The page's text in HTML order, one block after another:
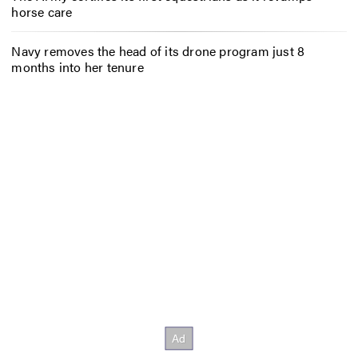
horse care
Navy removes the head of its drone program just 8
months into her tenure